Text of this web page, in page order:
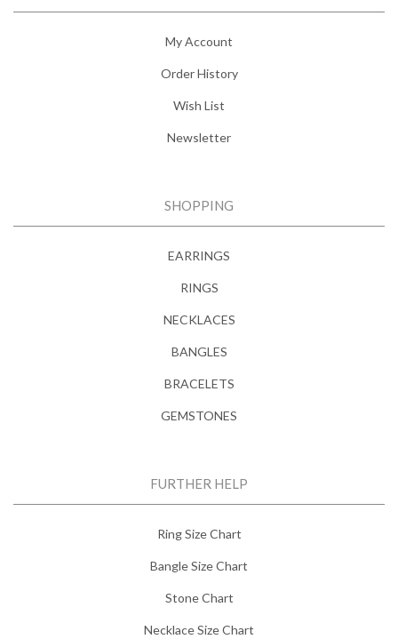
My Account
Order History
Wish List
Newsletter
SHOPPING
EARRINGS
RINGS
NECKLACES
BANGLES
BRACELETS
GEMSTONES
FURTHER HELP
Ring Size Chart
Bangle Size Chart
Stone Chart
Necklace Size Chart